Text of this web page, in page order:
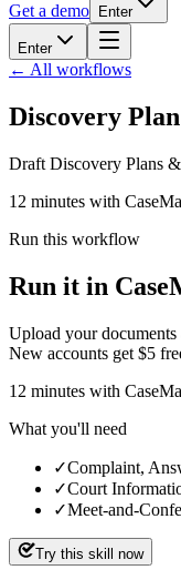
Get a demo
Enter
Enter
← All workflows
Discovery Plan
Draft Discovery Plans
12 minutes with
Run this workflow
Run it in
Upload your
New accounts get $5
12 minutes with
What you'll need
✓Complaint,
✓Court
✓Meet-and-
Try this skill now